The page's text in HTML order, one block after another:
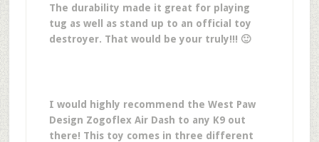
The durability made it great for playing
tug as well as stand up to an official toy
destroyer. That would be your truly!!! 🙂
I would highly recommend the West Paw
Design Zogoflex Air Dash to any K9 out
there! This toy comes in three different